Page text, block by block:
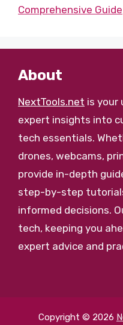
Comprehensive Guide
About
NextTools.net is
expert insights into
tech essentials.
drones, webcams,
provide in-depth
step-by-step
informed decisions.
tech, keeping you
expert advice and
Copyright © 2026